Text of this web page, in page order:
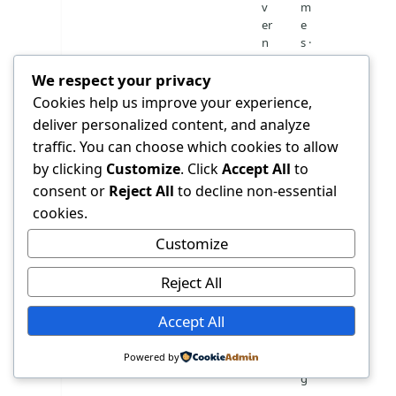
v
er
n
m
h
o
s
m
e
s ·
M
u
w
ai
n
al
p
g
We respect your privacy
Cookies help us improve your experience,
deliver personalized content, and analyze
traffic. You can choose which cookies to allow
by clicking Customize. ClickAccept All to
consent or Reject All to decline non-essential
cookies.
Customize
Reject All
Accept All
Powered by